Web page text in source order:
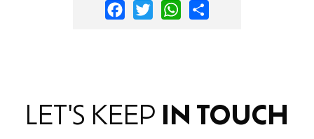
FacebookTwitter WhatsApp
LET'S KEEP IN TOUCH